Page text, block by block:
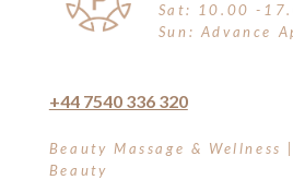
Sat: 10.00 -
Sun: Advance
+44 7540 336 320
Beauty Massage & Wellness
Beauty